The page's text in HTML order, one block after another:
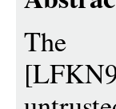
The